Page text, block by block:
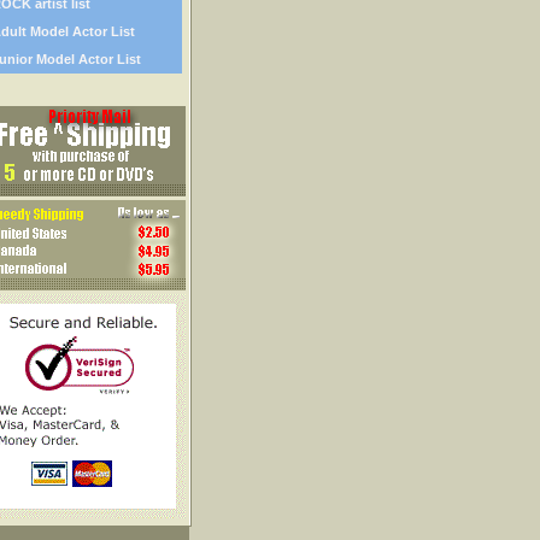
artist list
Model Actor List
Model Actor List